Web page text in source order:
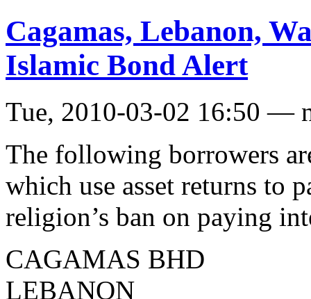
Cagamas, Lebanon,
Islamic Bond Alert
Tue, 2010-03-02 16:50 —
The following borrowers
which use asset returns to
religion’s ban on paying
CAGAMAS BHD
LEBANON